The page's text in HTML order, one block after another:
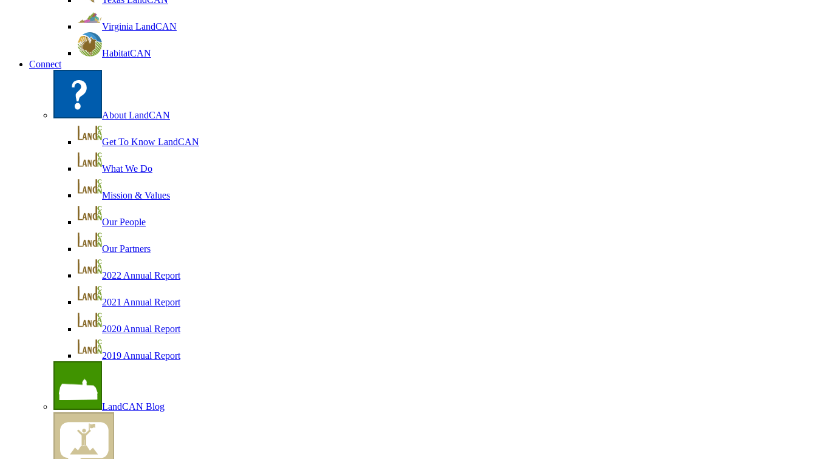
Virginia LandCAN
HabitatCAN
Connect
About LandCAN
Get To Know LandCAN
What We Do
Mission & Values
Our People
Our Partners
2022 Annual Report
2021 Annual Report
2020 Annual Report
2019 Annual Report
LandCAN Blog